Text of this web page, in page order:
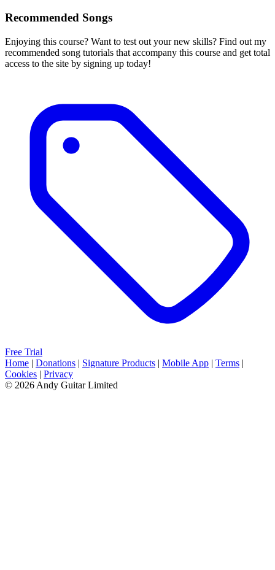
Recommended Songs
Enjoying this course? Want to test out your new skills? Find out my
recommended song tutorials that accompany this course and get total
access to the site by signing up today!
Free Trial
Home | Donations | Signature Products | Mobile App | Terms |
Cookies | Privacy
© 2026 Andy Guitar Limited